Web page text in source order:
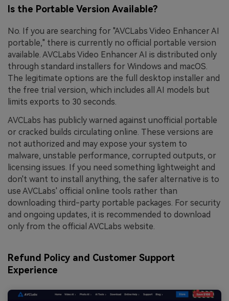
Is the Portable Version Available?
No. If you are searching for "AVCLabs Video Enhancer AI
portable," there is currently no official portable version
available. AVCLabs Video Enhancer AI is distributed only
through standard installers for Windows and macOS.
The legitimate options are the full desktop installer and
the free trial version, which includes all AI models but
limits exports to 30 seconds.
AVCLabs has publicly warned against unofficial portable
or cracked builds circulating online. These versions are
not authorized and may expose your system to
malware, unstable performance, corrupted outputs, or
licensing issues. If you need something lightweight and
don't want to install anything, the safer alternative is to
use AVCLabs' official online tools rather than
downloading third-party portable packages. For security
and ongoing updates, it is recommended to download
only from the official AVCLabs website.
Refund Policy and Customer Support
Experience